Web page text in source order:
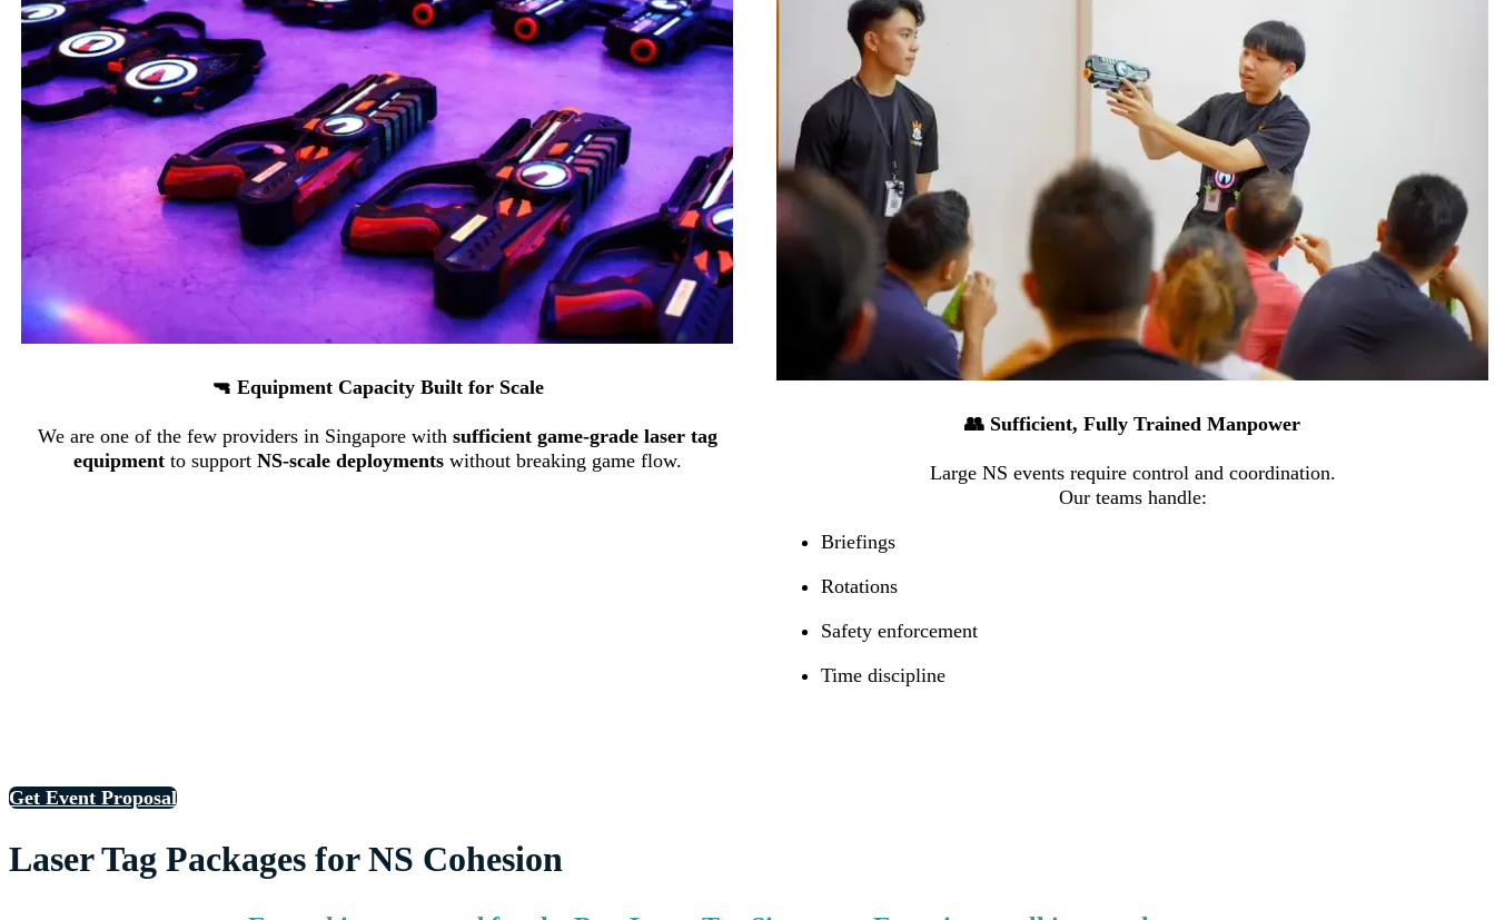
🔫 Equipment Capacity Built for Scale
We are one of the few providers in Singapore with sufficient game-grade laser tag
equipmentto support NS-scale deploymentswithout breaking game flow.
👥 Sufficient, Fully Trained Manpower
Large NS events require control and coordination.
Our teams handle:
Briefings
Rotations
Safety enforcement
Time discipline
Get Event Proposal
Laser Tag Packages for NS Cohesion